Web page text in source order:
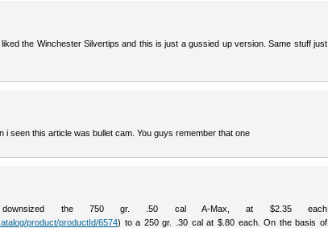
the Winchester Silvertips and this is just a gussied up version. Same stuff just
i seen this article was bullet cam. You guys remember that one
the 750 gr. .50 cal A-Max, at $2.35 each
product/productId/6574) to a 250 gr. .30 cal at $.80 each. On the basis of